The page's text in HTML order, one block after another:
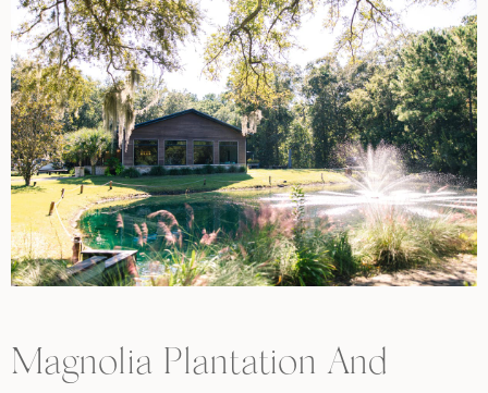
Magnolia Plantation And